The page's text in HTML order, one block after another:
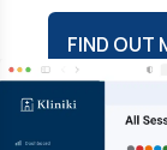
FIND OUT